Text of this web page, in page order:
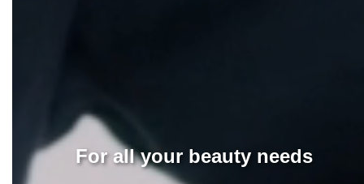
For all your beauty needs